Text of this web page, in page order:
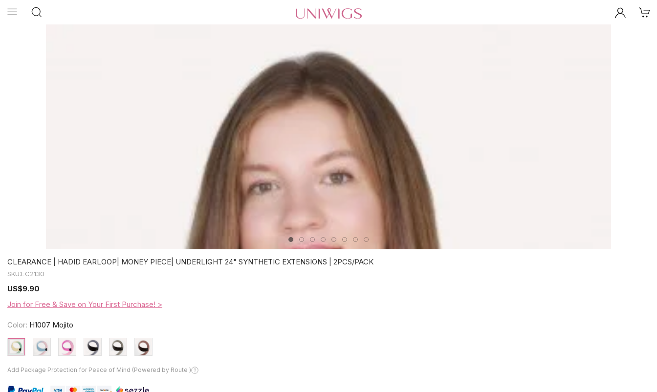
CLEARANCE | HADID EARLOOP| MONEY PIECE| UNDERLIGHT 24" SYNTHETIC EXTENSIONS | 2PCS/PACK
SKU:EC2130
US$9.90
Join for Free & Save on Your First Purchase! >
Color: H1007 Mojito
Add Package Protection for Peace of Mind (Powered by Route )